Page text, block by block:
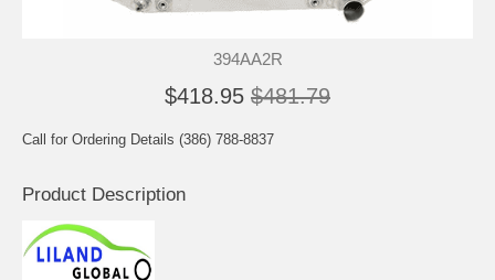
394AA2R
$418.95 $481.79
Call for Ordering Details (386) 788-8837
Product Description